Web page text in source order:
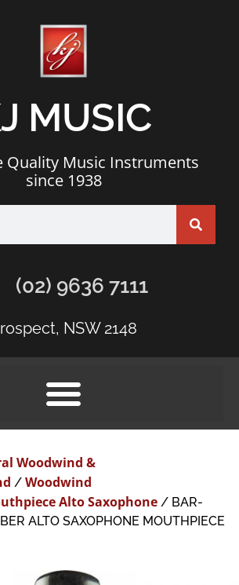
MUSIC
Quality Music Instruments
since 1938
(02) 9636 7111
NSW 2148
Woodwind &
/ Woodwind
Alto Saxophone / BAR-
ALTO SAXOPHONE MOUTHPIECE